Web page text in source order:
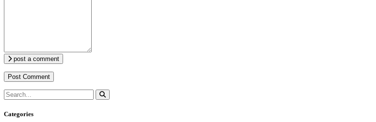
post a comment
Categories